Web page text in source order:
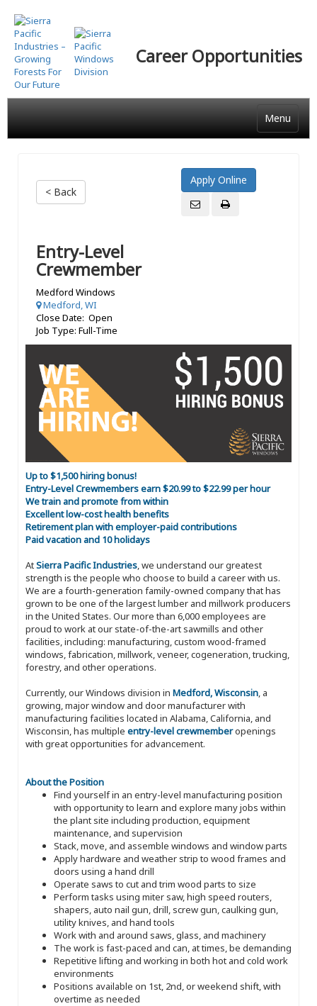
Skip
to
main
content
Career Opportunities
Menu
< Back
Entry-Level
Crewmember
Medford Windows
Medford, WI
Close Date: Open
Job Type: Full-Time
Up to $1,500 hiring bonus!
Entry-Level Crewmembers earn $20.99 to $22.99 per hour
We train and promote from within
Excellent low-cost health benefits
Retirement plan with employer-paid contributions
Paid vacation and 10 holidays
AtSierra Pacific Industries, we understand our greatest
strength is the people who choose to build a career with us.
We are a fourth-generation family-owned company that has
grown to be one of the largest lumber and millwork producers
in the United States. Our more than 6,000 employees are
proud to work at our state-of-the-art sawmills and other
facilities, including: manufacturing, custom wood-framed
windows, fabrication, millwork, veneer, cogeneration, trucking,
forestry, and other operations.
Currently, our Windows division in Medford, Wisconsin, a
growing, major window and door manufacturer with
manufacturing facilities located in Alabama, California, and
Wisconsin, has multiple entry-level crewmemberopenings
with great opportunities for advancement.
About the Position
Find yourself in an entry-level manufacturing position
with opportunity to learn and explore many jobs within
the plant site including production, equipment
maintenance, and supervision
Stack, move, and assemble windows and window parts
Apply hardware and weather strip to wood frames and
doors using a hand drill
Operate saws to cut and trim wood parts to size
Perform tasks using miter saw, high speed routers,
shapers, auto nail gun, drill, screw gun, caulking gun,
utility knives, and hand tools
Work with and around saws, glass, and machinery
The work is fast-paced and can, at times, be demanding
Repetitive lifting and working in both hot and cold work
environments
Positions available on 1st, 2nd, or weekend shift, with
overtime as needed